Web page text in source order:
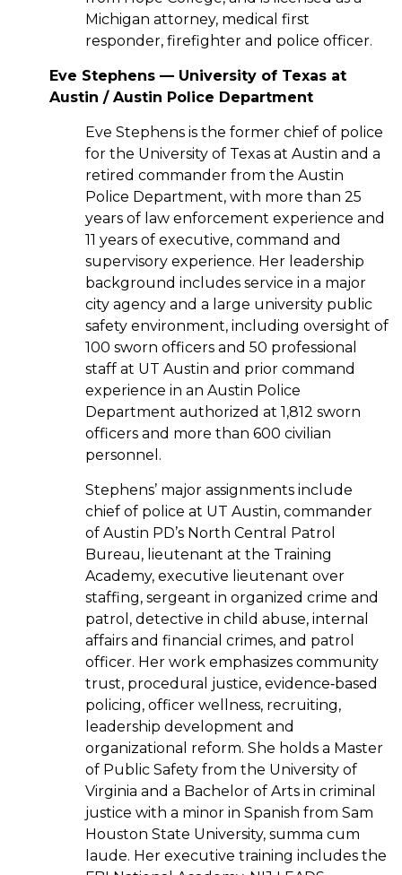
Michigan attorney, medical first
responder, firefighter and police officer.
Eve Stephens — University of Texas at
Austin / Austin Police Department
Eve Stephens is the former chief of police
for the University of Texas at Austin and a
retired commander from the Austin
Police Department, with more than 25
years of law enforcement experience and
11 years of executive, command and
supervisory experience. Her leadership
background includes service in a major
city agency and a large university public
safety environment, including oversight of
100 sworn officers and 50 professional
staff at UT Austin and prior command
experience in an Austin Police
Department authorized at 1,812 sworn
officers and more than 600 civilian
personnel.
Stephens’ major assignments include
chief of police at UT Austin, commander
of Austin PD’s North Central Patrol
Bureau, lieutenant at the Training
Academy, executive lieutenant over
staffing, sergeant in organized crime and
patrol, detective in child abuse, internal
affairs and financial crimes, and patrol
officer. Her work emphasizes community
trust, procedural justice, evidence‑based
policing, officer wellness, recruiting,
leadership development and
organizational reform. She holds a Master
of Public Safety from the University of
Virginia and a Bachelor of Arts in criminal
justice with a minor in Spanish from Sam
Houston State University, summa cum
laude. Her executive training includes the